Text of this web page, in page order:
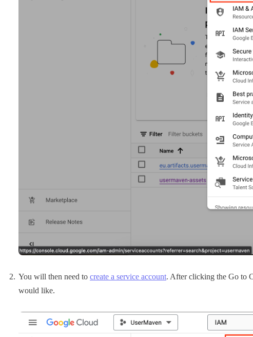
You will then need to create a service account. After clicking the Go to
would like.